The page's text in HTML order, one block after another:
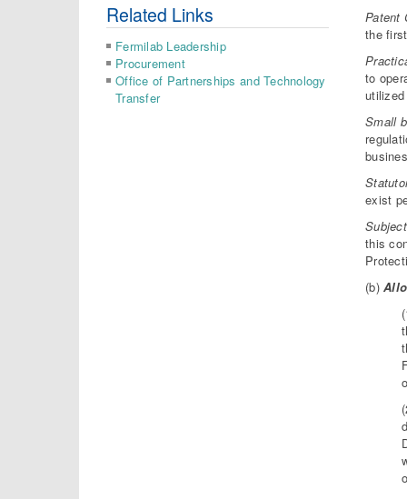
Related Links
Fermilab Leadership
Procurement
Office of Partnerships and Technology
Transfer
Patent
the
to
Small
exist
this
(b)